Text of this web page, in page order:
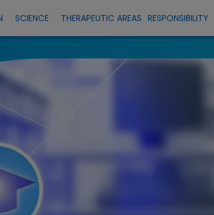
SCIENCE THERAPEUTIC AREAS RESPONSIBILITY